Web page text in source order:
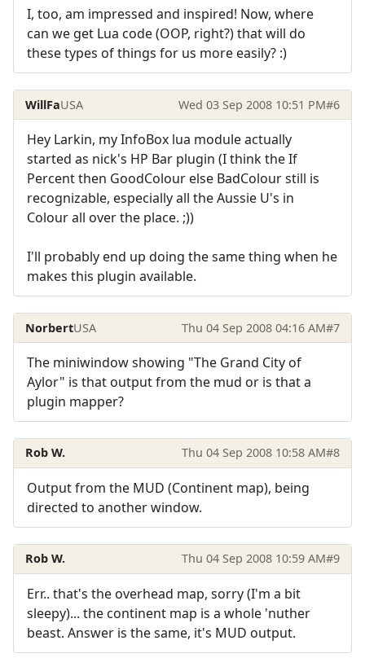
I, too, am impressed and inspired! Now, where
can we get Lua code (OOP, right?) that will do
these types of things for us more easily? :)
WillFaUSA Wed 03 Sep 2008 10:51 PM#6
Hey Larkin, my InfoBox lua module actually
started as nick's HP Bar plugin (I think the If
Percent then GoodColour else BadColour still is
recognizable, especially all the Aussie U's in
Colour all over the place. ;))
I'll probably end up doing the same thing when he
makes this plugin available.
NorbertUSA Thu 04 Sep 2008 04:16 AM#7
The miniwindow showing "The Grand City of
Aylor" is that output from the mud or is that a
plugin mapper?
Rob W. Thu 04 Sep 2008 10:58 AM#8
Output from the MUD (Continent map), being
directed to another window.
Rob W. Thu 04 Sep 2008 10:59 AM#9
Err.. that's the overhead map, sorry (I'm a bit
sleepy)... the continent map is a whole 'nuther
beast. Answer is the same, it's MUD output.